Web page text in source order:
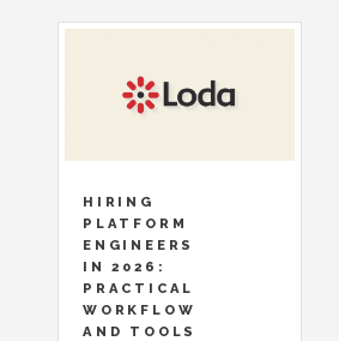
HIRING
PLATFORM
ENGINEERS
IN 2026:
PRACTICAL
WORKFLOW
AND TOOLS